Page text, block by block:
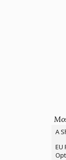
A
EU